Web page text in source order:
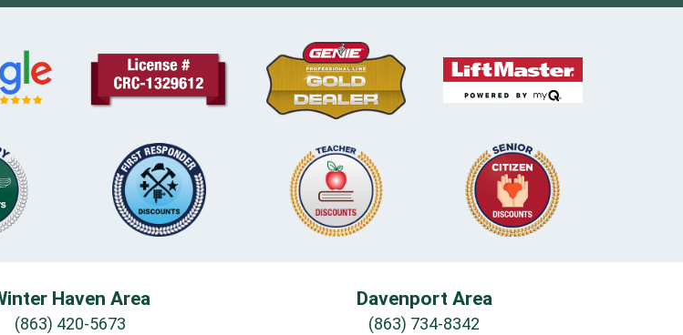
Haven Area
(863) 420-5673
Davenport Area
(863) 734-8342